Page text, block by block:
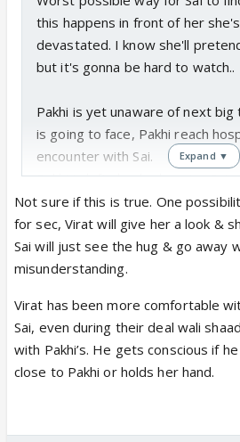
this happens in front of her
devastated. I know she'll
but it's gonna be hard to watch..
Pakhi is yet unaware of next big
is going to face, Pakhi reach
encounter with Sai.
Pakhi is left shocked seeing Sai,
to Virat and hugs him.
Virat, Pakhi and Vinayak
shares emotional moment.
https://
turl?id=2700060
www.justshowbiz.net
Expand ▼
Not sure if this is true. One
for sec, Virat will give her a look &
Sai will just see the hug & go away
misunderstanding.
Virat has been more comfortable
Sai, even during their deal wali
with Pakhi’s. He gets conscious if
close to Pakhi or holds her hand.